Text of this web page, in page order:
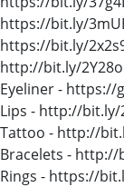
https://bit.ly/
https://bit.ly/
http://bit.ly/
Eyeliner - https://
Lips - http://bit.ly/
Tattoo - http://
Bracelets - http://
Rings - https://